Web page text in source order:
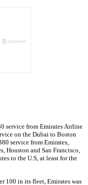
service from Emirates Airline
on the Dubai to Boston
service from Emirates,
Houston and San Francisco,
to the U.S, at least for the
100 in its fleet, Emirates was